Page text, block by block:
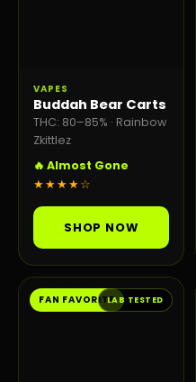
VAPES
Buddah Bear Carts
THC: 80–85% · Rainbow
Zkittlez
🔥 Almost Gone
★★★★☆
SHOP NOW
FAN FAVORITELAB TESTED